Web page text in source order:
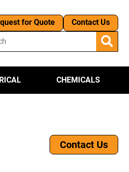
for Quote Contact Us
CHEMICALS
Contact Us